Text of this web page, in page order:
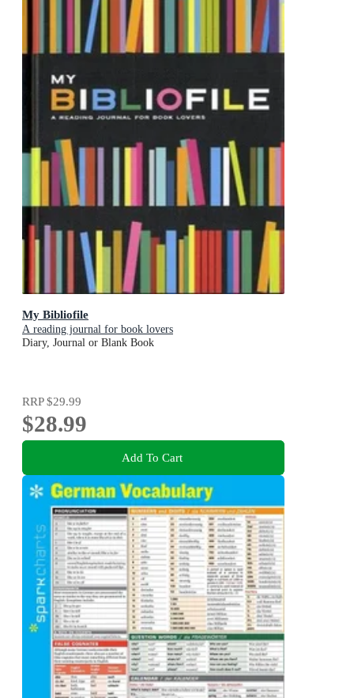
My Bibliofile
A reading journal for book lovers
Diary, Journal or Blank Book
RRP$29.99
$28.99
Add To Cart